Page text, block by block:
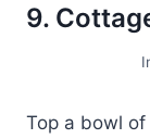
9.
Top a bowl